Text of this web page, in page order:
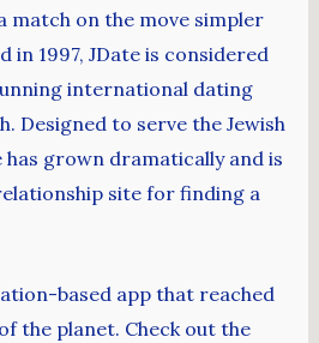
match on the move simpler
in 1997, JDate is considered
international dating
Designed to serve the Jewish
has grown dramatically and is
site for finding a
based app that reached
the planet. Check out the